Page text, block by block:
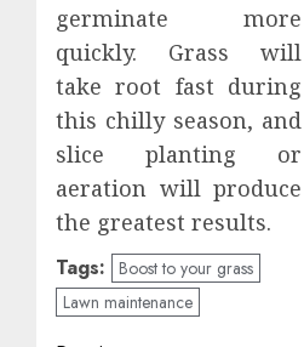
germinate more
quickly. Grass will
take root fast during
this chilly season, and
slice planting or
aeration will produce
the greatest results.
Tags: Boost to your grass
Lawn maintenance